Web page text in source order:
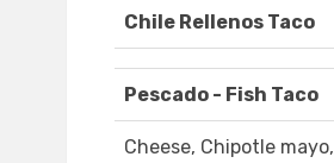
Chile Rellenos Taco
Pescado - Fish Taco
Cheese, Chipotle mayo,